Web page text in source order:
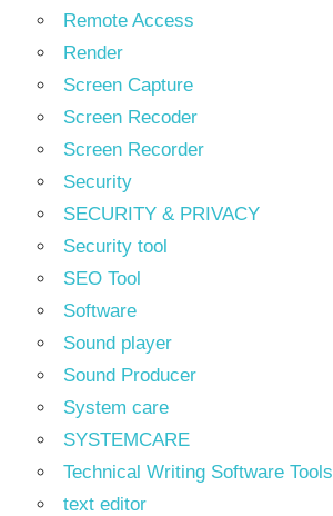
Remote Access
Render
Screen Capture
Screen Recoder
Screen Recorder
Security
SECURITY & PRIVACY
Security tool
SEO Tool
Software
Sound player
Sound Producer
System care
SYSTEMCARE
Technical Writing Software Tools
text editor